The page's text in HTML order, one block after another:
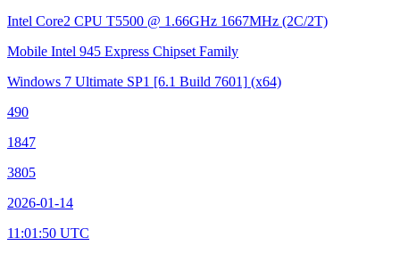
Intel Core2 CPU T5500 @ 1.66GHz 1667MHz (2C/2T)
Mobile Intel 945 Express Chipset Family
Windows 7 Ultimate SP1 [6.1 Build 7601] (x64)
490
1847
3805
2026-01-14
11:01:50 UTC